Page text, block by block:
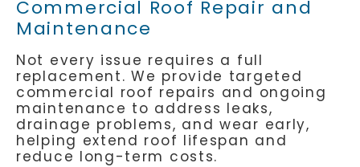
Commercial Roof Repair and
Maintenance
Not every issue requires a full
replacement. We provide targeted
commercial roof repairs and ongoing
maintenance to address leaks,
drainage problems, and wear early,
helping extend roof lifespan and
reduce long-term costs.